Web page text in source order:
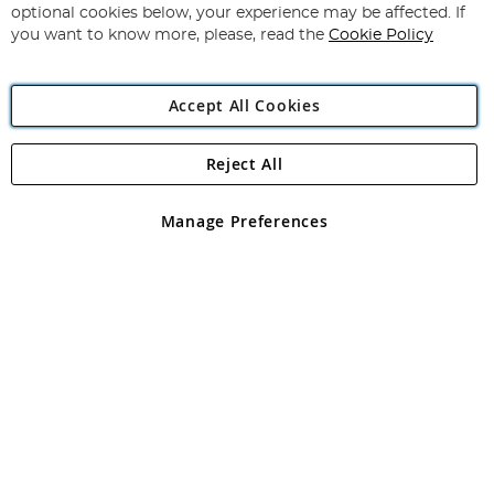
Newsletter:
Angling Direct Plc
Angling Direct plc, 2D Wendover Road, Rackheath Industrial
registered in England and Wales No 05151321. VAT No GB 152140945
optional cookies below, your experience may be affected. If
you want to know more, please, read the Cookie Policy
Accept All Cookies
Manage Preferences
Reject All